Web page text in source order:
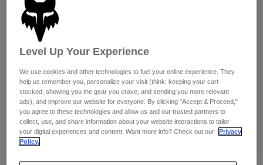
Pants
Goggles
Guards & Protection
Gloves
Jackets & Hydration Vests
Shorts
Pants
Pads & Protection
Jackets
Gloves
Pants
Shorts
Womens
Hats
Level Up Your Experience
We use cookies and other technologies to fuel your online experience. They
help us remember you, personalize your visit (think: keeping your cart
stocked, showing you the gear you crave, and sending you more relevant
ads), and improve our website for everyone. By clicking "Accept & Proceed,"
you agree to these technologies and allow us and our trusted partners to
collect, use, and share information about your website interactions to tailor
your digital experiences and content. Want more info? Check out our
Privacy
Policy.